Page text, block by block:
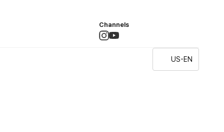
Channels
US-EN